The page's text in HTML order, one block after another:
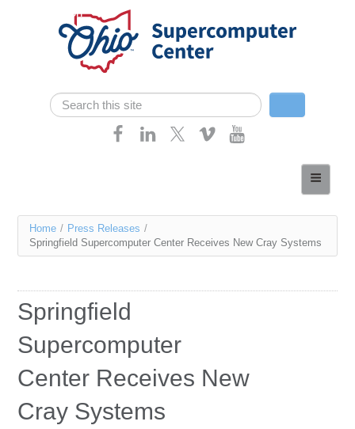
Skip navigation
Search form
Search
Services
Research
Education
Contact Us
Access OSC
You
are
Home / Press Releases /
Springfield Supercomputer Center Receives New Cray Systems
Springfield
Supercomputer
Center Receives New
Cray Systems